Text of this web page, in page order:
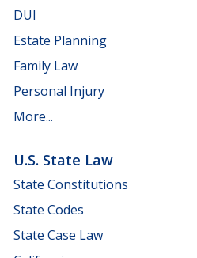
DUI
Estate Planning
Family Law
Personal Injury
More...
U.S. State Law
State Constitutions
State Codes
State Case Law